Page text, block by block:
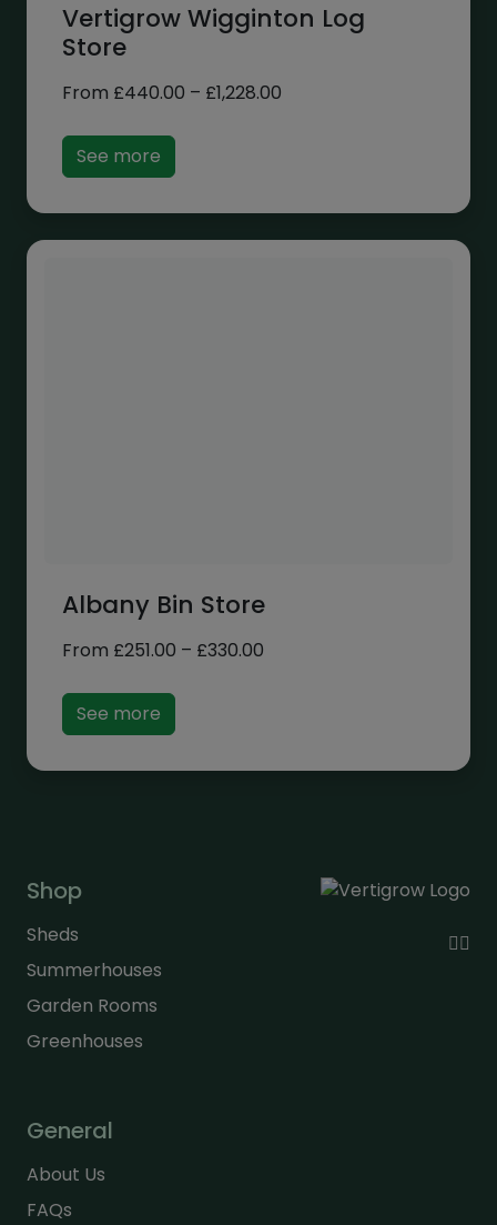
Vertigrow Wigginton Log
Store
From £440.00 – £1,228.00
See more
Albany Bin Store
From £251.00 – £330.00
See more
Shop
Sheds
Summerhouses
Garden Rooms
Greenhouses
General
About Us
FAQs